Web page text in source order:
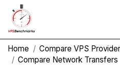
Home
Compare VPS
Compare Network Transfers